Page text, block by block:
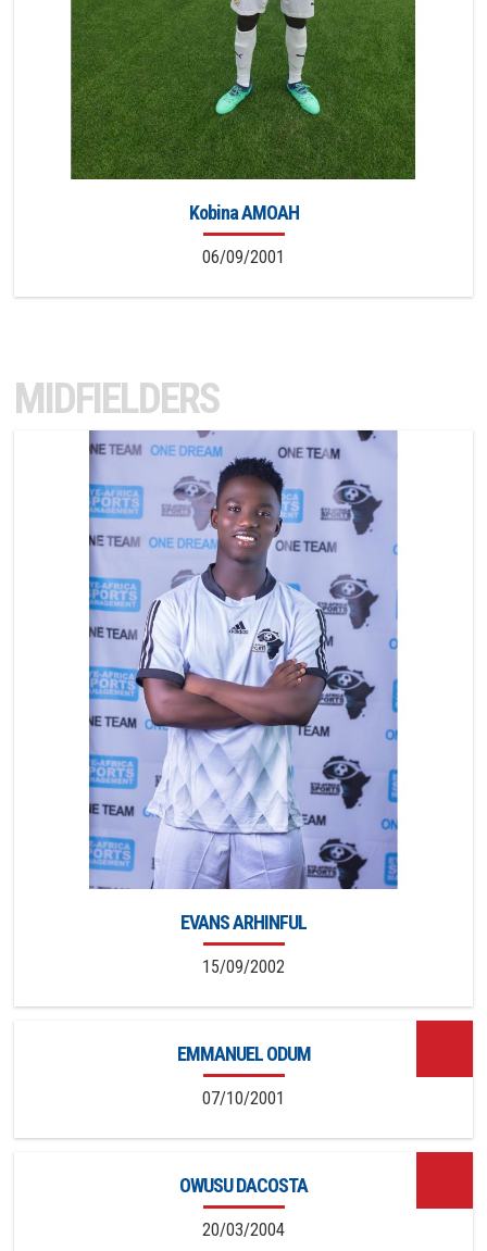
Kobina AMOAH
06/09/2001
MIDFIELDERS
EVANS ARHINFUL
15/09/2002
EMMANUEL ODUM
07/10/2001
OWUSU DACOSTA
20/03/2004